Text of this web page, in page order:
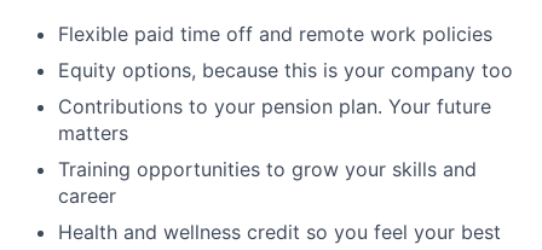
Flexible paid time off and remote work policies
Equity options, because this is your company too
Contributions to your pension plan. Your future
matters
Training opportunities to grow your skills and
career
Health and wellness credit so you feel your best